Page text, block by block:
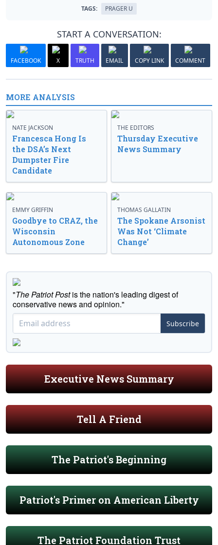
TAGS: PRAGER U
START A CONVERSATION:
FACEBOOK X TRUTH EMAIL COPY LINK COMMENT
MORE ANALYSIS
NATE JACKSON
Francesca Hong Is
the DSA’s Next
Dumpster Fire
Candidate
THE EDITORS
Thursday Executive
News Summary
EMMY GRIFFIN
Goodbye to CRAZ, the
Wisconsin
Autonomous Zone
THOMAS GALLATIN
The Spokane Arsonist
Was Not ‘Climate
Change’
"The Patriot Postis the nation's leading digest of
conservative news and opinion."
Subscribe
Executive News Summary
Tell A Friend
The Patriot's Beginning
Patriot's Primer on American Liberty
The Patriot Foundation Trust